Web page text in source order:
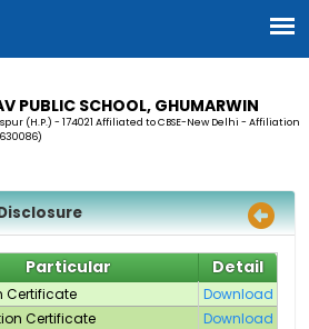
PUBLIC SCHOOL, GHUMARWIN
(H.P.) - 174021 Affiliated to CBSE-New Delhi - Affiliation
Particular Detail
Certificate
Download
Certificate
Download